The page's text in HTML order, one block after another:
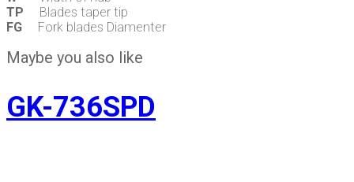
TP Blades taper tip
FG Fork blades Diamenter
Maybe you also like
GK-736SPD